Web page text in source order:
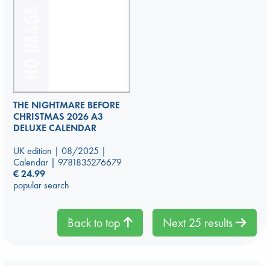
THE NIGHTMARE BEFORE
CHRISTMAS 2026 A3
DELUXE CALENDAR
UK edition | 08/2025 |
Calendar | 9781835276679
€24.99
popular search
Next 25 results
Back to top